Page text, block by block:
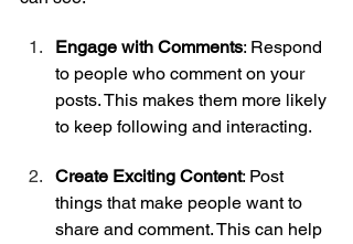
Engage with Comments: Respond
to people who comment on your
posts. This makes them more likely
to keep following and interacting.
Create Exciting Content: Post
things that make people want to
share and comment. This can help